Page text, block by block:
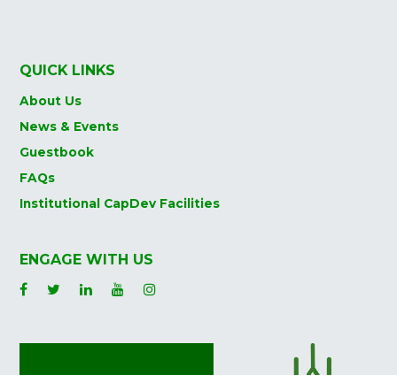
QUICK LINKS
About Us
News & Events
Guestbook
FAQs
Institutional CapDev Facilities
ENGAGE WITH US